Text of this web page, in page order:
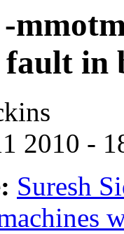
in
2010 -
Suresh